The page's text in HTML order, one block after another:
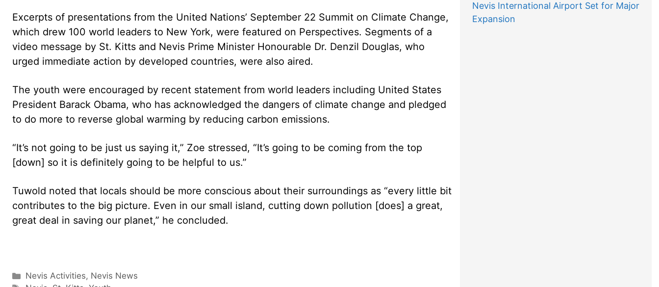
Excerpts of presentations from the United Nations’ September 22 Summit on Climate Change,
which drew 100 world leaders to New York, were featured on Perspectives. Segments of a
video message by St. Kitts and Nevis Prime Minister Honourable Dr. Denzil Douglas, who
urged immediate action by developed countries, were also aired.
The youth were encouraged by recent statement from world leaders including United States
President Barack Obama, who has acknowledged the dangers of climate change and pledged
to do more to reverse global warming by reducing carbon emissions.
“It’s not going to be just us saying it,” Zoe stressed, “It’s going to be coming from the top
[down] so it is definitely going to be helpful to us.”
Tuwold noted that locals should be more conscious about their surroundings as “every little bit
contributes to the big picture. Even in our small island, cutting down pollution [does] a great,
great deal in saving our planet,” he concluded.
Categories
Nevis Activities, Nevis News
Nevis International Airport Set for Major
Expansion